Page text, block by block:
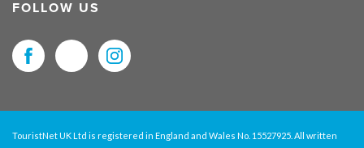
FOLLOW US
TouristNet UK Ltd is registered in England and Wales No. 15527925. All written